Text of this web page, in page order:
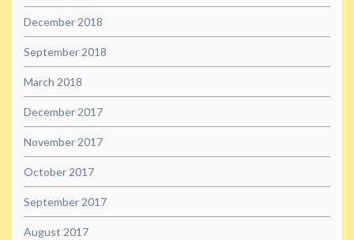
December 2018
September 2018
March 2018
December 2017
November 2017
October 2017
September 2017
August 2017